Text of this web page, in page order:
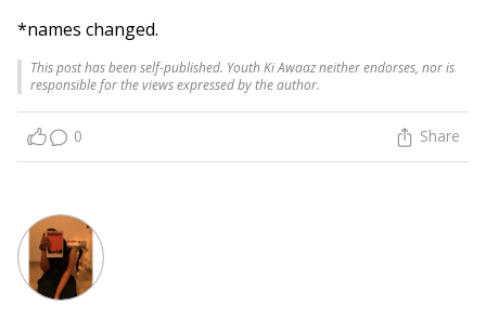
*names changed.
This post has been self-published. Youth Ki Awaaz neither endorses, nor is
responsible for the views expressed by the author.
0 Share